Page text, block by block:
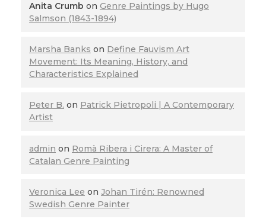
Anita Crumb on Genre Paintings by Hugo
Salmson (1843-1894)
Marsha Banks on Define Fauvism Art
Movement: Its Meaning, History, and
Characteristics Explained
Peter B. on Patrick Pietropoli | A Contemporary
Artist
admin on Romà Ribera i Cirera: A Master of
Catalan Genre Painting
Veronica Lee on Johan Tirén: Renowned
Swedish Genre Painter